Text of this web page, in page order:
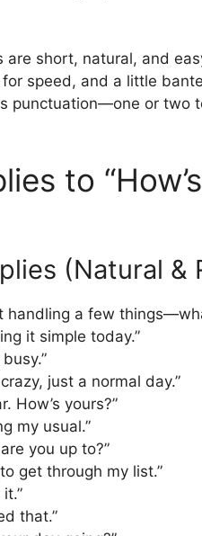
short, natural, and
speed, and a little
punctuation—one or two
to
(Natural &
handling a few
it simple today.”
just a normal day.”
How’s yours?”
my usual.”
you up to?”
get through my list.”
that.”